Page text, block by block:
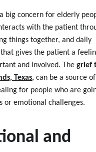
big concern for elderly
with the patient
things together, and daily
gives the patient a
and involved. The grief
Texas, can be a source
for people who are
or emotional challenges.
and